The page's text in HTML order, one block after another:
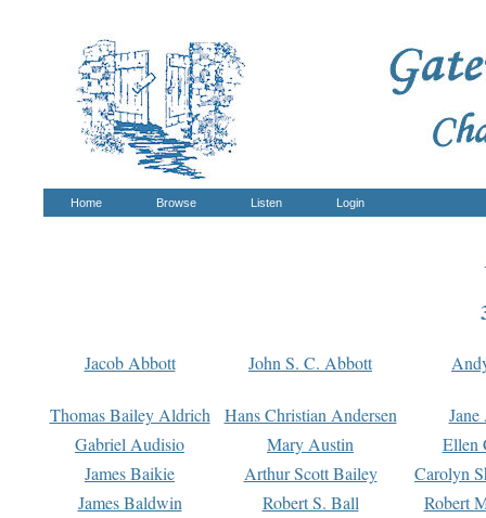
Home Browse Listen Login
Jacob Abbott John S. C. Abbott
Thomas Bailey Aldrich Hans Christian Andersen
Gabriel Audisio
Mary Austin
Ellen
James Baikie
Arthur Scott Bailey
Carolyn
James Baldwin
Robert S. Ball
Robert